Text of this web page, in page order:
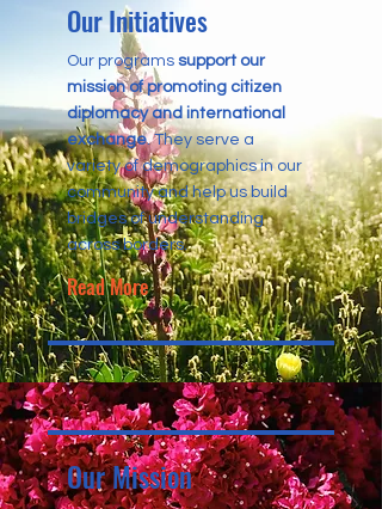
Our Initiatives
Our programs support our
mission of promoting citizen
diplomacy and international
exchange. They serve a
variety of demographics in our
community and help us build
bridges of understanding
across borders.
Read More
Our Mission